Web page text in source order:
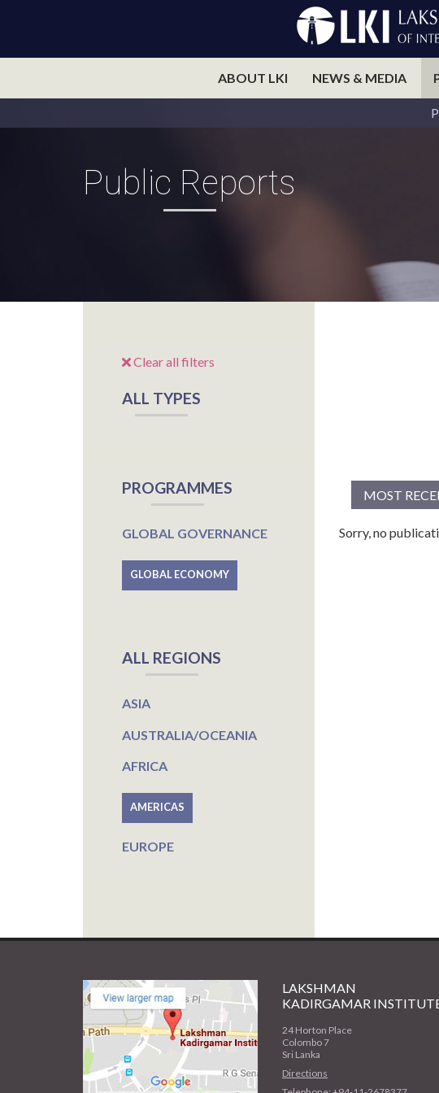
ABOUT LKI NEWS & MEDIA
Public Reports
Clear all filters
ALL TYPES
PROGRAMMES
GLOBAL GOVERNANCE
GLOBAL ECONOMY
ALL REGIONS
ASIA
AUSTRALIA/OCEANIA
AFRICA
AMERICAS
EUROPE
MOST
Sorry, no
LAKSHMAN
KADIRGAMAR
24 Horton Place
Colombo 7
Sri Lanka
Directions